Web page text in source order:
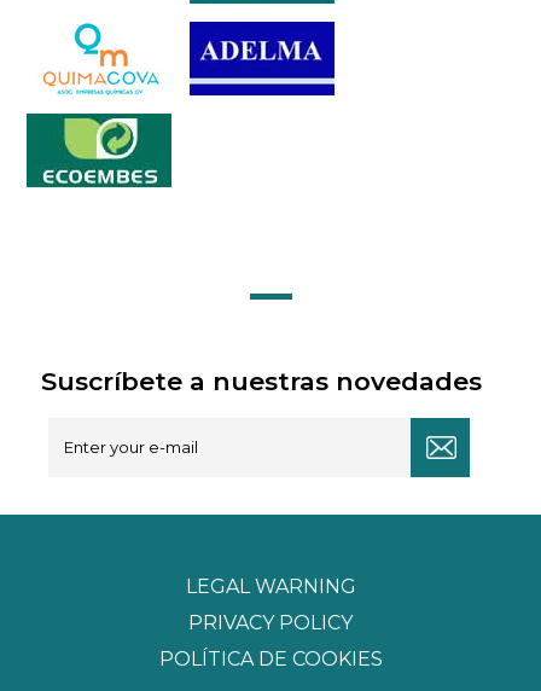
Suscríbete a nuestras novedades
LEGAL WARNING
PRIVACY POLICY
POLÍTICA DE COOKIES